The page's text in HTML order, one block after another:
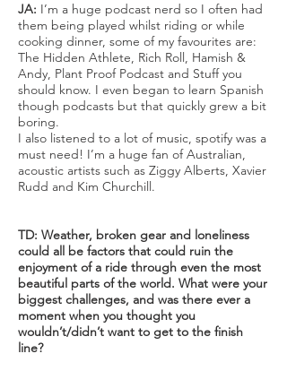
JA: I’m a huge podcast nerd so I often had
them being played whilst riding or while
cooking dinner, some of my favourites are:
The Hidden Athlete, Rich Roll, Hamish &
Andy, Plant Proof Podcast and Stuff you
should know. I even began to learn Spanish
though podcasts but that quickly grew a bit
boring.
I also listened to a lot of music, spotify was a
must need! I’m a huge fan of Australian,
acoustic artists such as Ziggy Alberts, Xavier
Rudd and Kim Churchill.
TD: Weather, broken gear and loneliness
could all be factors that could ruin the
enjoyment of a ride through even the most
beautiful parts of the world. What were your
biggest challenges, and was there ever a
moment when you thought you
wouldn’t/didn’t want to get to the finish
line?